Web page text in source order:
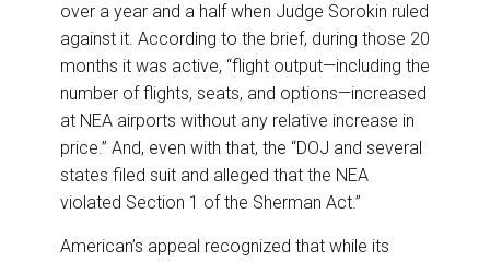
over a year and a half when Judge Sorokin ruled
against it. According to the brief, during those 20
months it was active, “flight output—including the
number of flights, seats, and options—increased
at NEA airports without any relative increase in
price.” And, even with that, the “DOJ and several
states filed suit and alleged that the NEA
violated Section 1 of the Sherman Act.”
American’s appeal recognized that while its